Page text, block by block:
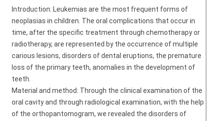
Introduction: Leukemias are the most frequent forms of
neoplasias in children. The oral complications that occur in
time, after the specific treatment through chemotherapy or
radiotherapy, are represented by the occurrence of multiple
carious lesions, disorders of dental eruptions, the premature
loss of the primary teeth, anomalies in the development of
teeth.
Material and method: Through the clinical examination of the
oral cavity and through radiological examination, with the help
of the orthopantomogram, we revealed the disorders of